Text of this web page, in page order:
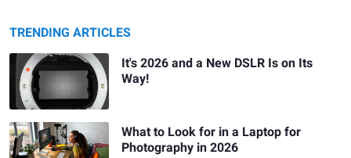
TRENDING ARTICLES
It's 2026 and a New DSLR Is on Its
Way!
What to Look for in a Laptop for
Photography in 2026